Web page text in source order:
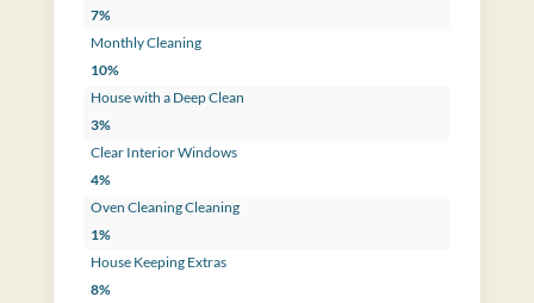
7%
Monthly Cleaning
10%
House with a Deep Clean
3%
Clear Interior Windows
4%
Oven Cleaning Cleaning
1%
House Keeping Extras
8%